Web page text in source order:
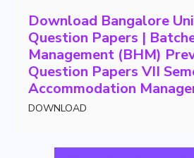
Download Bangalore
Question Papers |
Management (BHM)
Question Papers VII
Accommodation
DOWNLOAD